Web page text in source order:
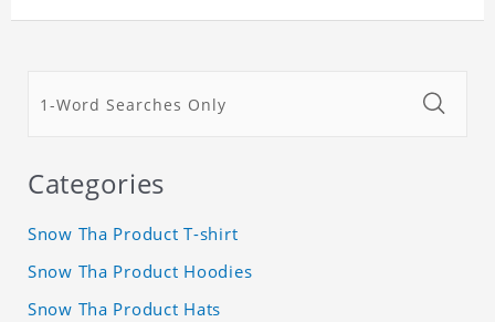
Categories
Snow Tha Product T-shirt
Snow Tha Product Hoodies
Snow Tha Product Hats